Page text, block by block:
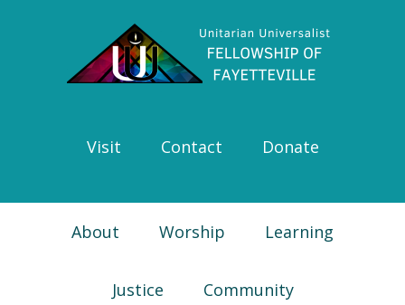
navigation
Visit Contact Donate
About Worship Learning
Justice Community